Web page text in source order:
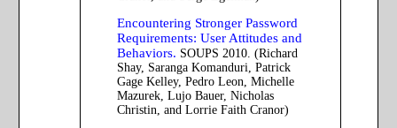
Encountering Stronger Password
Requirements: User Attitudes and
Behaviors. SOUPS 2010. (Richard
Shay, Saranga Komanduri, Patrick
Gage Kelley, Pedro Leon, Michelle
Mazurek, Lujo Bauer, Nicholas
Christin, and Lorrie Faith Cranor)